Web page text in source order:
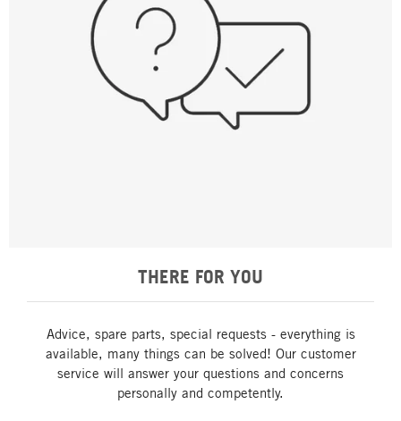
THERE FOR YOU
Advice, spare parts, special requests - everything is
available, many things can be solved! Our customer
service will answer your questions and concerns
personally and competently.